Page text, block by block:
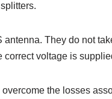
They do not
voltage is
the losses